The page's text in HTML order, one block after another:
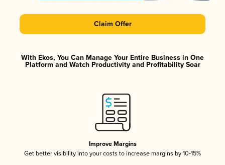
Claim Offer
With Ekos, You Can Manage Your Entire Business in One
Platform and Watch Productivity and Profitability Soar
Improve Margins
Get better visibility into your costs to increase margins by 10-15%